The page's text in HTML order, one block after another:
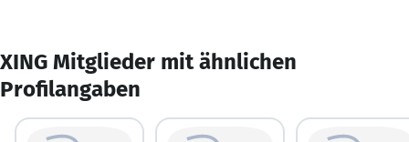
XING Mitglieder mit ähnlichen
Profilangaben